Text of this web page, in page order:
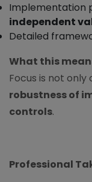
Implementation
independent
Detailed
What this
Focus is not
robustness of
controls.
Professional